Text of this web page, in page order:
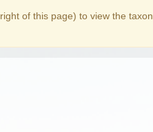
of this page) to view the taxon.